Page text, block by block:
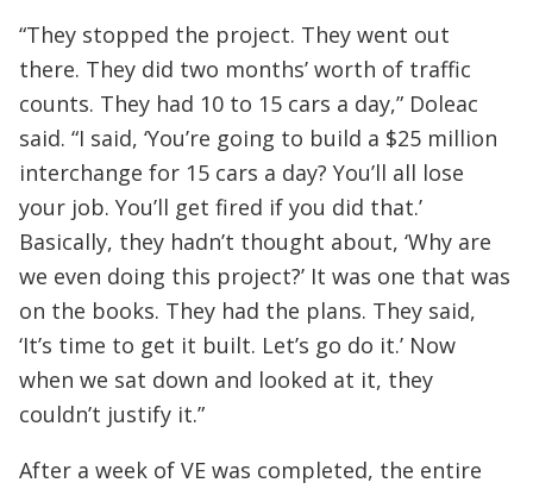
“They stopped the project. They went out
there. They did two months’ worth of traffic
counts. They had 10 to 15 cars a day,” Doleac
said. “I said, ‘You’re going to build a $25 million
interchange for 15 cars a day? You’ll all lose
your job. You’ll get fired if you did that.’
Basically, they hadn’t thought about, ‘Why are
we even doing this project?’ It was one that was
on the books. They had the plans. They said,
‘It’s time to get it built. Let’s go do it.’ Now
when we sat down and looked at it, they
couldn’t justify it.”
After a week of VE was completed, the entire